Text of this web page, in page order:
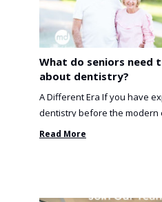
What do seniors need
about dentistry?
A Different Era If you have
dentistry before the modern
been incredibly unlucky. ...
Read More